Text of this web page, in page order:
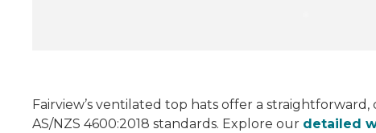
Fairview’s ventilated top hats offer a
AS/NZS 4600:2018 standards. Explore our detailed